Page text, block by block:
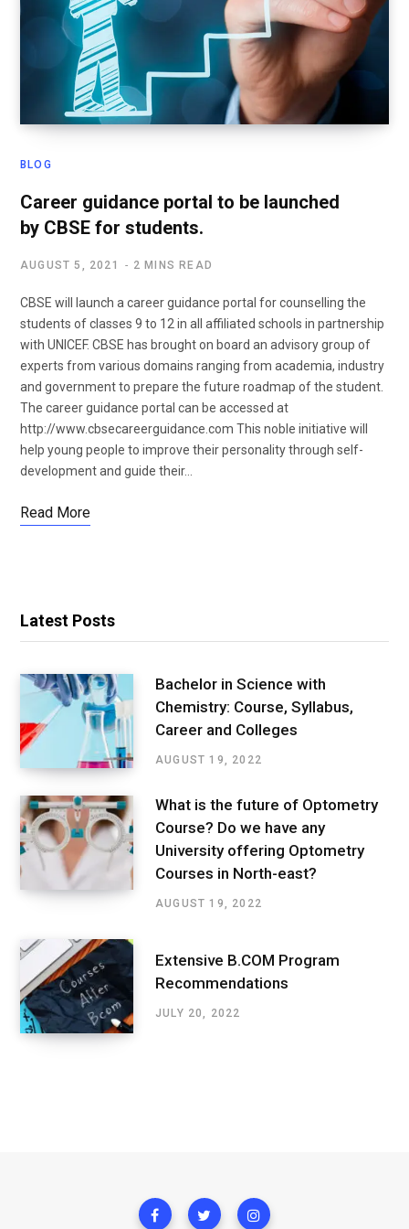
BLOG
Career guidance portal to be launched
by CBSE for students.
AUGUST 5, 2021 2 MINS READ
CBSE will launch a career guidance portal for counselling the
students of classes 9 to 12 in all affiliated schools in partnership
with UNICEF. CBSE has brought on board an advisory group of
experts from various domains ranging from academia, industry
and government to prepare the future roadmap of the student.
The career guidance portal can be accessed at
http://www.cbsecareerguidance.com This noble initiative will
help young people to improve their personality through self-
development and guide their…
Read More
Latest Posts
Bachelor in Science with
Chemistry: Course, Syllabus,
Career and Colleges
AUGUST 19, 2022
What is the future of Optometry
Course? Do we have any
University offering Optometry
Courses in North-east?
AUGUST 19, 2022
Extensive B.COM Program
Recommendations
JULY 20, 2022